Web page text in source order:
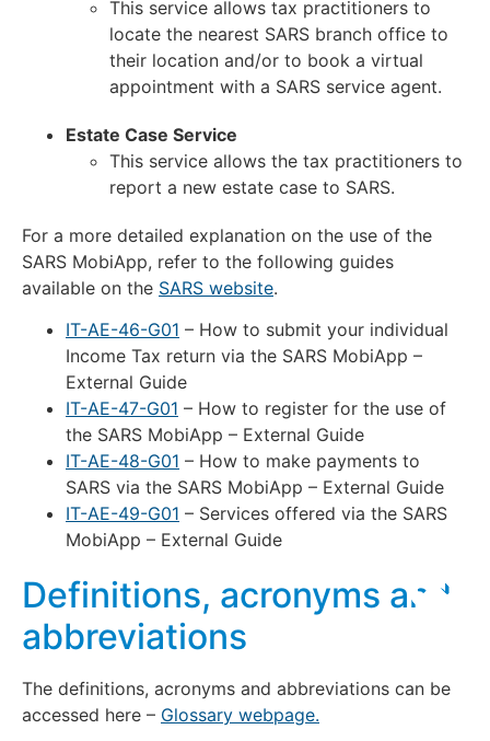
This service allows tax practitioners to
locate the nearest SARS branch office to
their location and/or to book a virtual
appointment with a SARS service agent.
Estate Case Service
This service allows the tax practitioners to
report a new estate case to SARS.
For a more detailed explanation on the use of the
SARS MobiApp, refer to the following guides
available on the SARS website.
IT-AE-46-G01 – How to submit your individual
Income Tax return via the SARS MobiApp –
External Guide
IT-AE-47-G01 – How to register for the use of
the SARS MobiApp – External Guide
IT-AE-48-G01 – How to make payments to
SARS via the SARS MobiApp – External Guide
IT-AE-49-G01 – Services offered via the SARS
MobiApp – External Guide
Definitions, acronyms and
abbreviations
The definitions, acronyms and abbreviations can be
accessed here – Glossary webpage.